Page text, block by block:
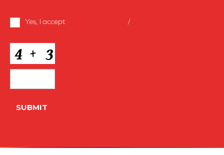
Terms
Yes, I accept /
CAPTCHA
SUBMIT